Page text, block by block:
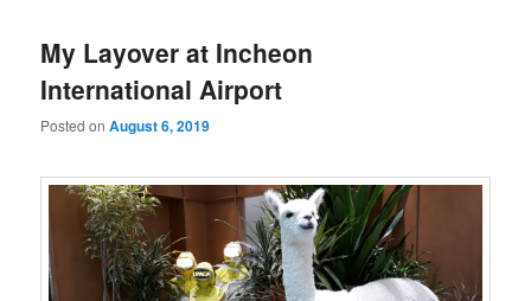
My Layover at Incheon
International Airport
Posted onAugust 6, 2019